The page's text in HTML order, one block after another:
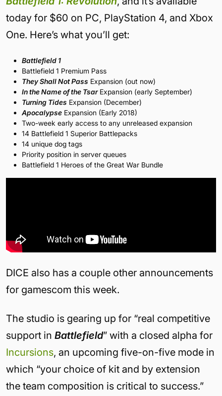
today for $60 on PC, PlayStation 4, and Xbox
One. Here’s what you’ll get:
Battlefield 1
Battlefield 1 Premium Pass
They Shall Not Pass Expansion (out now)
In the Name of the TsarExpansion (early September)
Turning Tides Expansion (December)
Apocalypse Expansion (Early 2018)
Two-week early access to any unreleased expansion
14 Battlefield 1 Superior Battlepacks
14 unique dog tags
Priority position in server queues
Battlefield 1 Heroes of the Great War Bundle
DICE also has a couple other announcements
for gamescom this week.
The studio is gearing up for “real competitive
support in Battlefield” with a closed alpha for
Incursions, an upcoming five-on-five mode in
which “your choice of kit and by extension
the team composition is critical to success.”